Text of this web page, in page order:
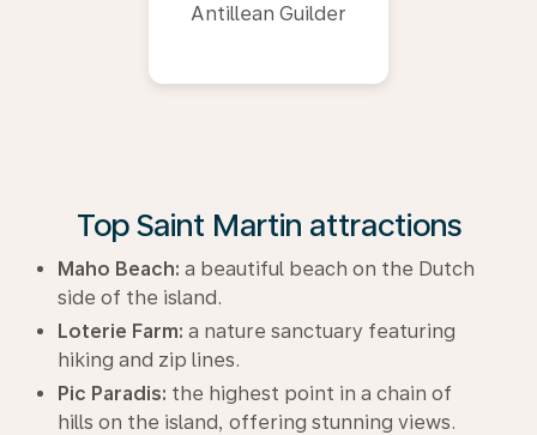
Antillean Guilder
Top Saint Martin attractions
Maho Beach: a beautiful beach on the Dutch
side of the island.
Loterie Farm: a nature sanctuary featuring
hiking and zip lines.
Pic Paradis: the highest point in a chain of
hills on the island, offering stunning views.